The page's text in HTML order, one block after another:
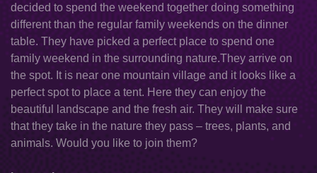
decided to spend the weekend together doing something
different than the regular family weekends on the dinner
table. They have picked a perfect place to spend one
family weekend in the surrounding nature.They arrive on
the spot. It is near one mountain village and it looks like a
perfect spot to place a tent. Here they can enjoy the
beautiful landscape and the fresh air. They will make sure
that they take in the nature they pass – trees, plants, and
animals. Would you like to join them?